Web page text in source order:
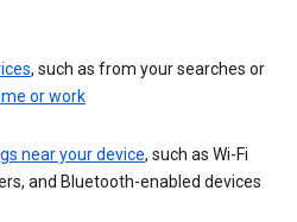
, such as from your searches or
or work
near your device, such as Wi-Fi
and Bluetooth-enabled devices